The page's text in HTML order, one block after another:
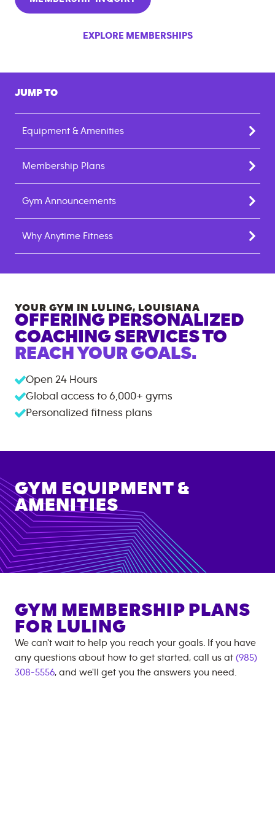
EXPLORE MEMBERSHIPS
JUMP TO
Equipment & Amenities
Membership Plans
Gym Announcements
Why Anytime Fitness
YOUR GYM IN LULING, LOUISIANA
OFFERING PERSONALIZED
COACHING SERVICES TO
REACH YOUR GOALS.
Open 24 Hours
Global access to 6,000+ gyms
Personalized fitness plans
GYM EQUIPMENT &
AMENITIES
GYM MEMBERSHIP PLANS
FOR LULING
We can't wait to help you reach your goals. If you have
any questions about how to get started, call us at (985)
308-5556, and we'll get you the answers you need.